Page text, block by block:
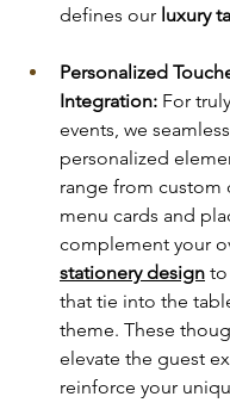
defines our luxury
Personalized
Integration: For
events, we
personalized
range from custom
menu cards and
complement your
stationery design to
that tie into the
theme. These
elevate the guest
reinforce your